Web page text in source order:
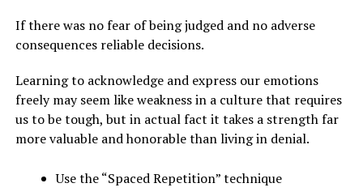
If there was no fear of being judged and no adverse
consequences reliable decisions.
Learning to acknowledge and express our emotions
freely may seem like weakness in a culture that requires
us to be tough, but in actual fact it takes a strength far
more valuable and honorable than living in denial.
Use the “Spaced Repetition” technique